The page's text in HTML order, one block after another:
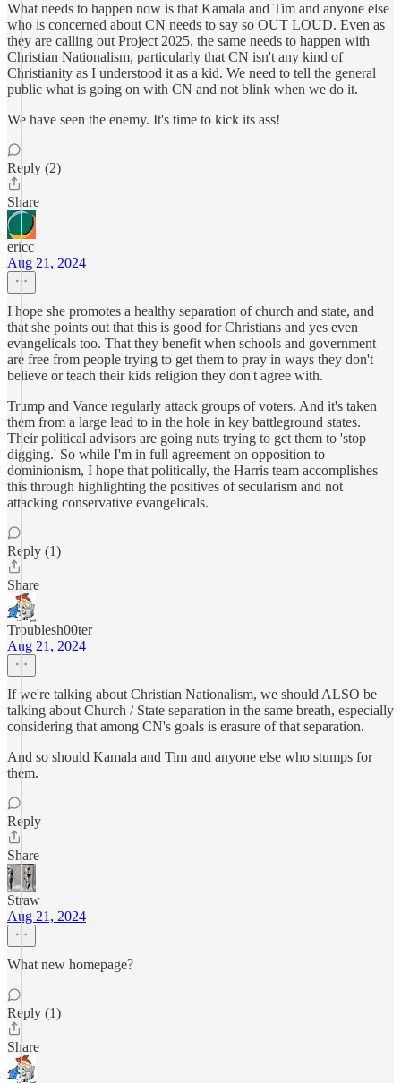
What needs to happen now is that Kamala and Tim and anyone else
who is concerned about CN needs to say so OUT LOUD. Even as
they are calling out Project 2025, the same needs to happen with
Christian Nationalism, particularly that CN isn't any kind of
Christianity as I understood it as a kid. We need to tell the general
public what is going on with CN and not blink when we do it.
We have seen the enemy. It's time to kick its ass!
Reply (2)
Share
ericc
Aug 21, 2024
I hope she promotes a healthy separation of church and state, and
that she points out that this is good for Christians and yes even
evangelicals too. That they benefit when schools and government
are free from people trying to get them to pray in ways they don't
believe or teach their kids religion they don't agree with.
Trump and Vance regularly attack groups of voters. And it's taken
them from a large lead to in the hole in key battleground states.
Their political advisors are going nuts trying to get them to 'stop
digging.' So while I'm in full agreement on opposition to
dominionism, I hope that politically, the Harris team accomplishes
this through highlighting the positives of secularism and not
attacking conservative evangelicals.
Reply (1)
Share
Troublesh00ter
Aug 21, 2024
If we're talking about Christian Nationalism, we should ALSO be
talking about Church / State separation in the same breath, especially
considering that among CN's goals is erasure of that separation.
And so should Kamala and Tim and anyone else who stumps for
them.
Reply
Share
Straw
Aug 21, 2024
What new homepage?
Reply (1)
Share